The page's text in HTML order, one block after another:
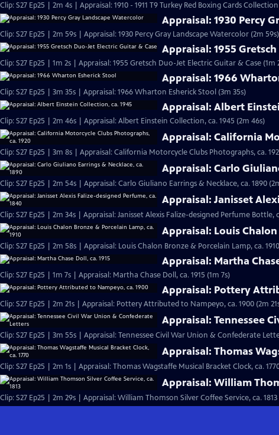
Clip: S27 Ep25 | 2m 4s | Appraisal: 1910 - 1911 T9 Turkey Red Boxing Cards
Appraisal: 1930 Percy
Clip: S27 Ep25 | 2m 59s | Appraisal: 1930 Percy Gray Landscape Watercolor (2m 59s)
Appraisal: 1955
Clip: S27 Ep25 | 1m 2s | Appraisal: 1955 Gretsch Duo-Jet Electric Guitar & Case (1m
Appraisal: 1966
Clip: S27 Ep25 | 3m 35s | Appraisal: 1966 Wharton Esherick Stool (3m 35s)
Appraisal: Albert
Clip: S27 Ep25 | 2m 46s | Appraisal: Albert Einstein Collection, ca. 1945 (2m 46s)
Appraisal: California
Clip: S27 Ep25 | 3m 8s | Appraisal: California Motorcycle Clubs Photographs, ca.
Appraisal: Carlo
Clip: S27 Ep25 | 2m 54s | Appraisal: Carlo Giuliano Earrings & Necklace, ca. 1890
Appraisal: Janisset
Clip: S27 Ep25 | 2m 34s | Appraisal: Janisset Alexis Falize-designed Perfume Bottle,
Appraisal: Louis
Clip: S27 Ep25 | 2m 58s | Appraisal: Louis Chalon Bronze & Porcelain Lamp, ca.
Appraisal: Martha
Clip: S27 Ep25 | 1m 7s | Appraisal: Martha Chase Doll, ca. 1915 (1m 7s)
Appraisal: Pottery
Clip: S27 Ep25 | 2m 21s | Appraisal: Pottery Attributed to Nampeyo, ca. 1900 (2m
Appraisal: Tennessee
Clip: S27 Ep25 | 3m 55s | Appraisal: Tennessee Civil War Union & Confederate
Appraisal: Thomas
Clip: S27 Ep25 | 2m 1s | Appraisal: Thomas Wagstaffe Musical Bracket Clock, ca.
Appraisal: William
Clip: S27 Ep25 | 2m 29s | Appraisal: William Thomson Silver Coffee Service, ca. 1813